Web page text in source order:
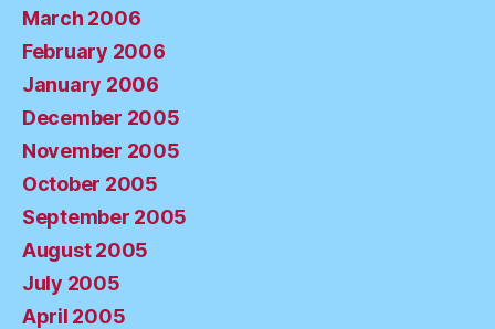
March 2006
February 2006
January 2006
December 2005
November 2005
October 2005
September 2005
August 2005
July 2005
April 2005